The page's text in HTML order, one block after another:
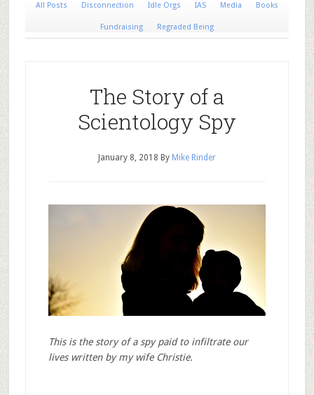
All Posts Disconnection Idle Orgs IAS Media Books
Fundraising Regraded Being
The Story of a
Scientology Spy
January 8, 2018 By Mike Rinder
This is the story of a spy paid to infiltrate our
lives written by my wife Christie.